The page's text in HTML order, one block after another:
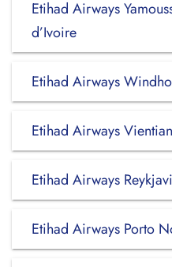
Etihad Airways
d’Ivoire
Etihad Airways
Etihad Airways
Etihad Airways
Etihad Airways Porto